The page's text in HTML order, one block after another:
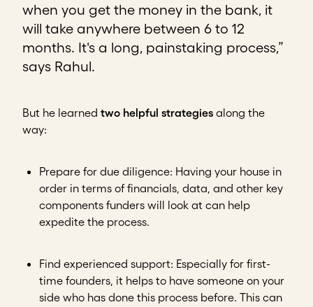
when you get the money in the bank, it
will take anywhere between 6 to 12
months. It's a long, painstaking process,”
says Rahul.
But he learned two helpful strategies along the
way:
Prepare for due diligence: Having your house in
order in terms of financials, data, and other key
components funders will look at can help
expedite the process.
Find experienced support: Especially for first-
time founders, it helps to have someone on your
side who has done this process before. This can